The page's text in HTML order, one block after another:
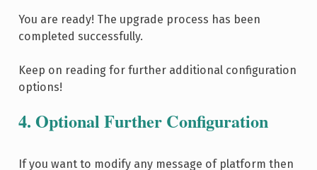
You are ready! The upgrade process has been
completed successfully.
Keep on reading for further additional configuration
options!
4. Optional Further Configuration
If you want to modify any message of platform then